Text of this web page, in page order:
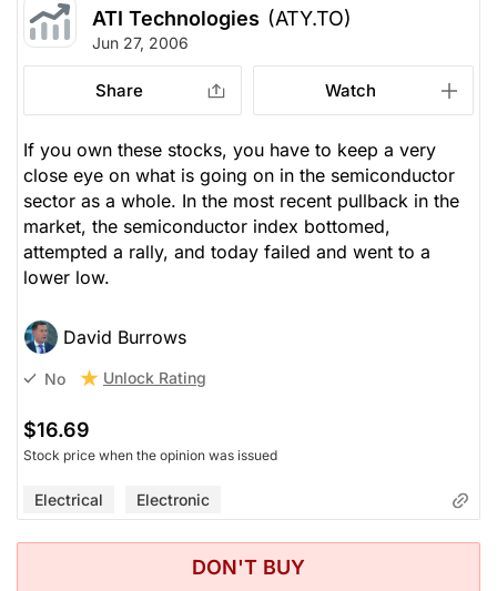
ATI Technologies (ATY.TO)
Jun 27, 2006
Share Watch
If you own these stocks, you have to keep a very
close eye on what is going on in the semiconductor
sector as a whole. In the most recent pullback in the
market, the semiconductor index bottomed,
attempted a rally, and today failed and went to a
lower low.
David Burrows
No Unlock Rating
$16.69
Stock price when the opinion was issued
Electrical Electronic
DON'T BUY